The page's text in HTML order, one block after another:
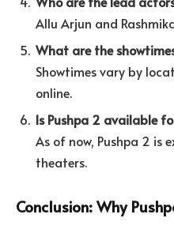
Allu Arjun and
What are the
Showtimes vary by
online.
Is Pushpa 2 available
As of now, Pushpa 2 is
theaters.
Conclusion: Why